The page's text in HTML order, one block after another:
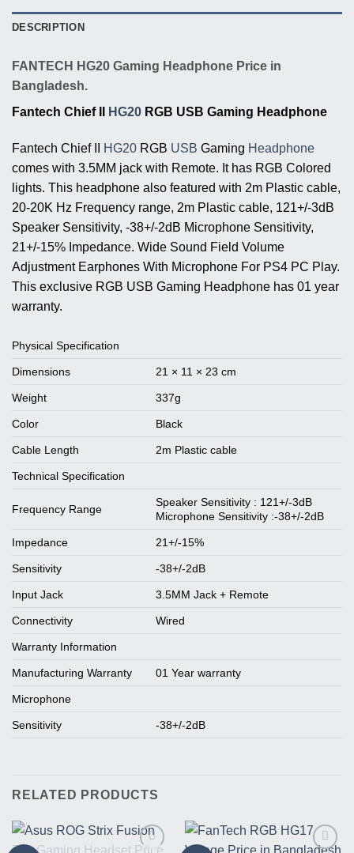
DESCRIPTION
FANTECH HG20 Gaming Headphone Price in
Bangladesh.
Fantech Chief II
HG20 RGB USB Gaming Headphone
Fantech Chief II HG20 RGB USB Gaming Headphone
comes with 3.5MM jack with Remote. It has RGB Colored
lights. This headphone also featured with 2m Plastic cable,
20-20K Hz Frequency range, 2m Plastic cable, 121+/-3dB
Speaker Sensitivity, -38+/-2dB Microphone Sensitivity,
21+/-15% Impedance. Wide Sound Field Volume
Adjustment Earphones With Microphone For PS4 PC Play.
This exclusive RGB USB Gaming Headphone has 01 year
warranty.
Physical Specification
Dimensions 21 × 11 × 23 cm
Weight 337g
Color Black
Cable Length 2m Plastic cable
Technical Specification
Frequency Range
Speaker Sensitivity : 121+/-3dB
Microphone Sensitivity :-38+/-2dB
Impedance 21+/-15%
Sensitivity -38+/-2dB
Input Jack 3.5MM Jack + Remote
Connectivity Wired
Warranty Information
Manufacturing Warranty 01 Year warranty
Microphone
Sensitivity -38+/-2dB
RELATED PRODUCTS